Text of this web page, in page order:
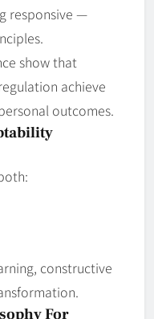
responsive —
show that
achieve
outcomes.
constructive
For